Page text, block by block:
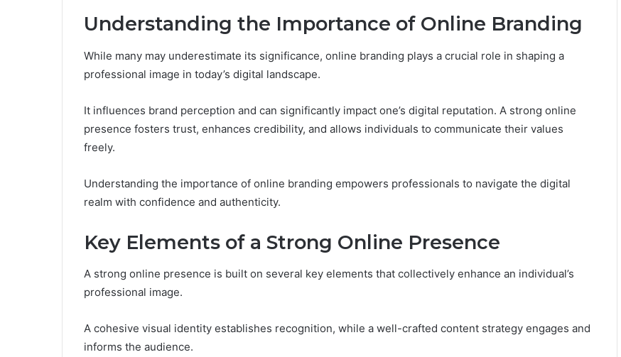
Understanding the Importance of Online Branding
While many may underestimate its significance, online branding plays a crucial role in shaping a
professional image in today’s digital landscape.
It influences brand perception and can significantly impact one’s digital reputation. A strong online
presence fosters trust, enhances credibility, and allows individuals to communicate their values
freely.
Understanding the importance of online branding empowers professionals to navigate the digital
realm with confidence and authenticity.
Key Elements of a Strong Online Presence
A strong online presence is built on several key elements that collectively enhance an individual’s
professional image.
A cohesive visual identity establishes recognition, while a well-crafted content strategy engages and
informs the audience.